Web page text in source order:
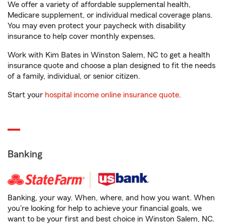
We offer a variety of affordable supplemental health,
Medicare supplement, or individual medical coverage plans.
You may even protect your paycheck with disability
insurance to help cover monthly expenses.
Work with Kim Bates in Winston Salem, NC to get a health
insurance quote and choose a plan designed to fit the needs
of a family, individual, or senior citizen.
Start your hospital income online insurance quote.
Banking
Banking, your way. When, where, and how you want. When
you're looking for help to achieve your financial goals, we
want to be your first and best choice in Winston Salem, NC.